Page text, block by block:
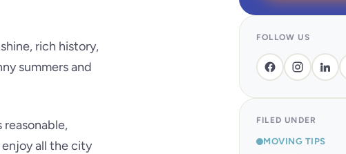
rich history,
summers and
reasonable,
all the city
FOLLOW US
FILED UNDER
MOVING TIPS